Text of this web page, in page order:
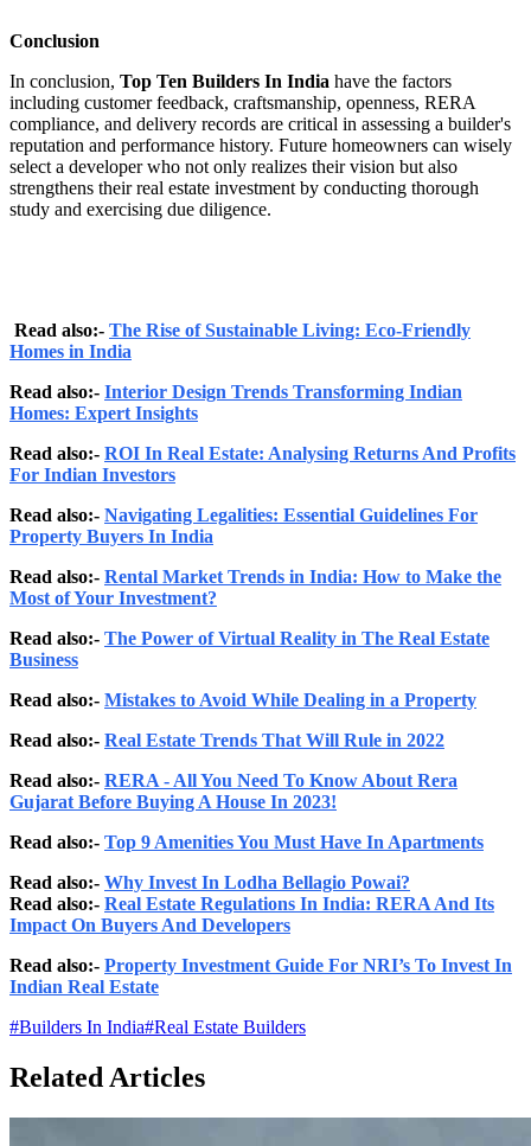
Conclusion
In conclusion, Top Ten Builders In India have the factors
including customer feedback, craftsmanship, openness, RERA
compliance, and delivery records are critical in assessing a builder's
reputation and performance history. Future homeowners can wisely
select a developer who not only realizes their vision but also
strengthens their real estate investment by conducting thorough
study and exercising due diligence.
Read also:- The Rise of Sustainable Living: Eco-Friendly
Homes in India
Read also:- Interior Design Trends Transforming Indian
Homes: Expert Insights
Read also:- ROI In Real Estate: Analysing Returns And Profits
For Indian Investors
Read also:- Navigating Legalities: Essential Guidelines For
Property Buyers In India
Read also:- Rental Market Trends in India: How to Make the
Most of Your Investment?
Read also:- The Power of Virtual Reality in The Real Estate
Business
Read also:- Mistakes to Avoid While Dealing in a Property
Read also:- Real Estate Trends That Will Rule in 2022
Read also:- RERA - All You Need To Know About Rera
Gujarat Before Buying A House In 2023!
Read also:- Top 9 Amenities You Must Have In Apartments
Read also:- Why Invest In Lodha Bellagio Powai?
Read also:- Real Estate Regulations In India: RERA And Its
Impact On Buyers And Developers
Read also:- Property Investment Guide For NRI’s To Invest In
Indian Real Estate
#Builders In India#Real Estate Builders
Related Articles